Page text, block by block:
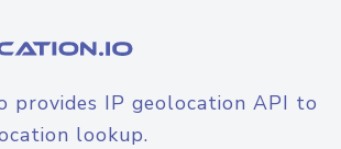
provides IP geolocation API to
lookup.